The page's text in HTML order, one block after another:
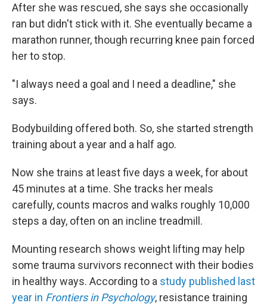
After she was rescued, she says she occasionally
ran but didn't stick with it. She eventually became a
marathon runner, though recurring knee pain forced
her to stop.
"I always need a goal and I need a deadline," she
says.
Bodybuilding offered both. So, she started strength
training about a year and a half ago.
Now she trains at least five days a week, for about
45 minutes at a time. She tracks her meals
carefully, counts macros and walks roughly 10,000
steps a day, often on an incline treadmill.
Mounting research shows weight lifting may help
some trauma survivors reconnect with their bodies
in healthy ways. According to a study published last
year in Frontiers in Psychology, resistance training